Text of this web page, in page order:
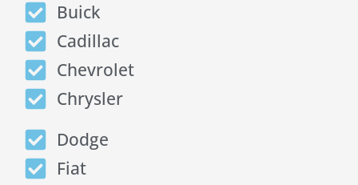
Buick
Cadillac
Chevrolet
Chrysler
Dodge
Fiat